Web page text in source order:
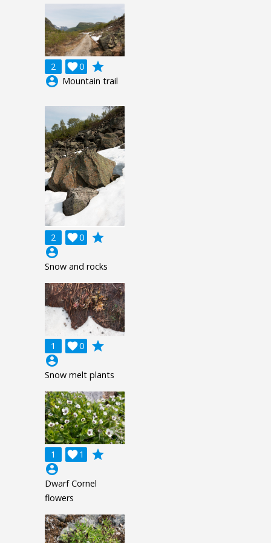
2 0

grade
account_circle Mountain trail
2 0

grade
account_circle
Snow and rocks
1 0

grade
account_circle
Snow melt plants
1 1

grade
account_circle
Dwarf Cornel
flowers